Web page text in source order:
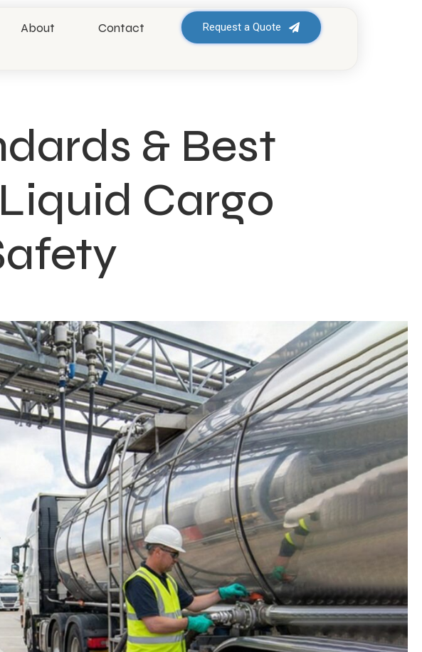
About Contact Request a Quote
& Best
Cargo